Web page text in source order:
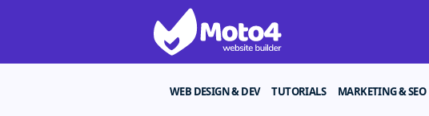
WEB DESIGN & DEV TUTORIALS MARKETING & SEO